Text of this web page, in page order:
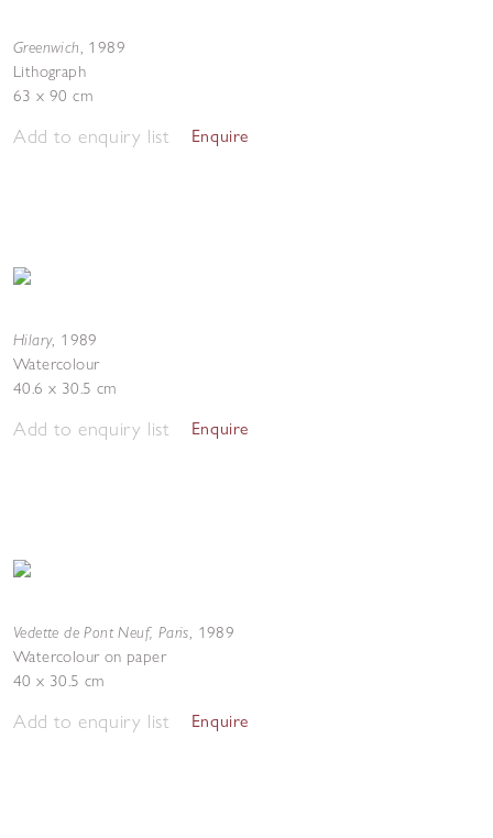
Greenwich, 1989
Lithograph
63 x 90 cm
Add to enquiry list Enquire
Hilary, 1989
Watercolour
40.6 x 30.5 cm
Add to enquiry list Enquire
Vedette de Pont Neuf, Paris, 1989
Watercolour on paper
40 x 30.5 cm
Add to enquiry list Enquire